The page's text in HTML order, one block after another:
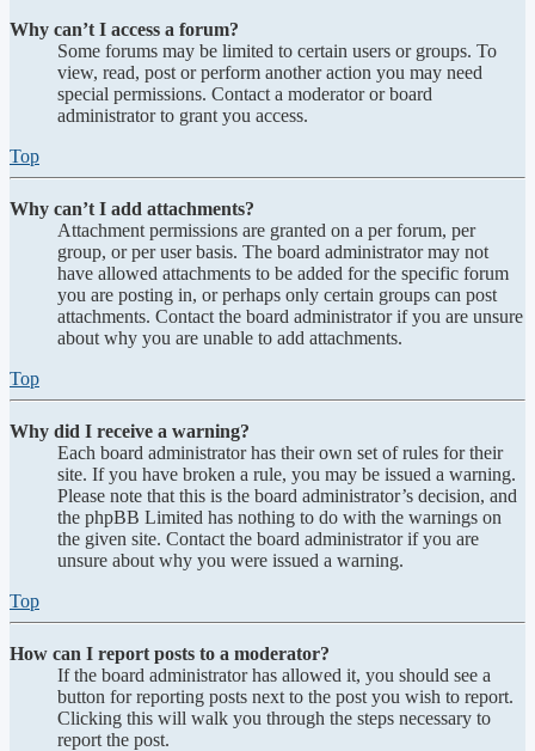
Why can’t I access a forum?
Some forums may be limited to certain users or groups. To
view, read, post or perform another action you may need
special permissions. Contact a moderator or board
administrator to grant you access.
Top
Why can’t I add attachments?
Attachment permissions are granted on a per forum, per
group, or per user basis. The board administrator may not
have allowed attachments to be added for the specific forum
you are posting in, or perhaps only certain groups can post
attachments. Contact the board administrator if you are unsure
about why you are unable to add attachments.
Top
Why did I receive a warning?
Each board administrator has their own set of rules for their
site. If you have broken a rule, you may be issued a warning.
Please note that this is the board administrator’s decision, and
the phpBB Limited has nothing to do with the warnings on
the given site. Contact the board administrator if you are
unsure about why you were issued a warning.
Top
How can I report posts to a moderator?
If the board administrator has allowed it, you should see a
button for reporting posts next to the post you wish to report.
Clicking this will walk you through the steps necessary to
report the post.